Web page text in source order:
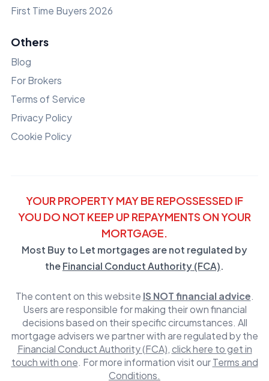
First Time Buyers 2026
Others
Blog
For Brokers
Terms of Service
Privacy Policy
Cookie Policy
YOUR PROPERTY MAY BE REPOSSESSED IF
YOU DO NOT KEEP UP REPAYMENTS ON YOUR
MORTGAGE.
Most Buy to Let mortgages are not regulated by
the Financial Conduct Authority (FCA).
The content on this website IS NOT financial advice.
Users are responsible for making their own financial
decisions based on their specific circumstances. All
mortgage advisers we partner with are regulated by the
Financial Conduct Authority (FCA), click here to get in
touch with one. For more information visit our Terms and
Conditions.